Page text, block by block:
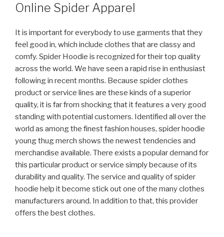
Online Spider Apparel
It is important for everybody to use garments that they
feel good in, which include clothes that are classy and
comfy. Spider Hoodie is recognized for their top quality
across the world. We have seen a rapid rise in enthusiast
following in recent months. Because spider clothes
product or service lines are these kinds of a superior
quality, it is far from shocking that it features a very good
standing with potential customers. Identified all over the
world as among the finest fashion houses, spider hoodie
young thug merch shows the newest tendencies and
merchandise available. There exists a popular demand for
this particular product or service simply because of its
durability and quality. The service and quality of spider
hoodie help it become stick out one of the many clothes
manufacturers around. In addition to that, this provider
offers the best clothes.